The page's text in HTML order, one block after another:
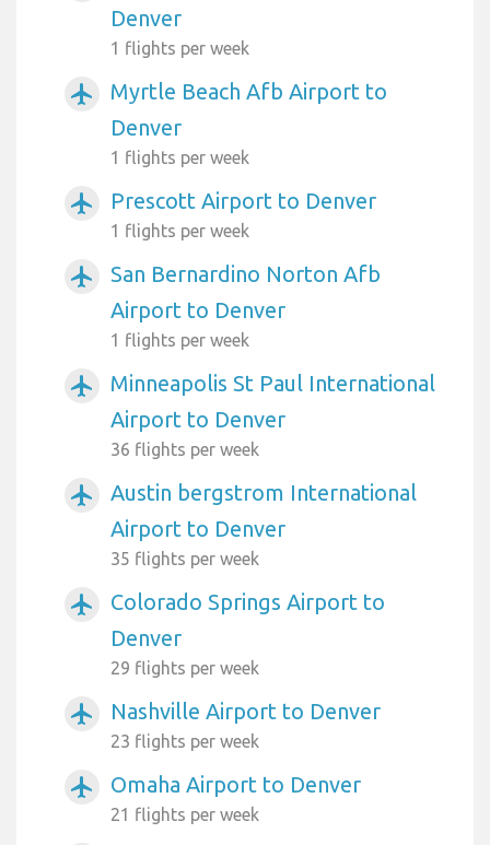
Denver
1 flights per week
airplanemode_active
Myrtle Beach Afb Airport to
Denver
1 flights per week
airplanemode_active Prescott Airport to Denver
1 flights per week
airplanemode_active
San Bernardino Norton Afb
Airport to Denver
1 flights per week
airplanemode_active
Minneapolis St Paul International
Airport to Denver
36 flights per week
airplanemode_active
Austin bergstrom International
Airport to Denver
35 flights per week
airplanemode_active
Colorado Springs Airport to
Denver
29 flights per week
airplanemode_active Nashville Airport to Denver
23 flights per week
airplanemode_active Omaha Airport to Denver
21 flights per week